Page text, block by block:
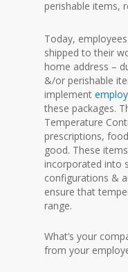
perishable items,
Today,
shipped to their
home address –
&/or perishable
implement
these packages.
Temperature
prescriptions,
good. These
incorporated into
configurations &
ensure that
range.
What’s your
from your